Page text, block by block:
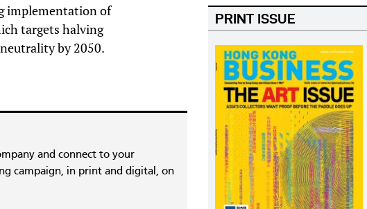
implementation of
targets halving
by 2050.
and connect to your
campaign, in print and digital, on
PRINT ISSUE